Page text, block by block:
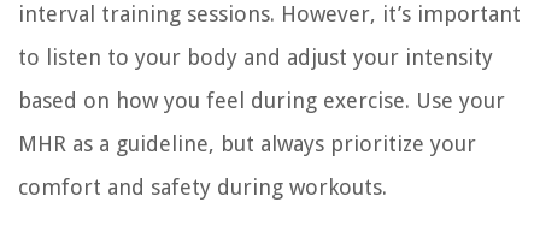
interval training sessions. However, it’s important
to listen to your body and adjust your intensity
based on how you feel during exercise. Use your
MHR as a guideline, but always prioritize your
comfort and safety during workouts.